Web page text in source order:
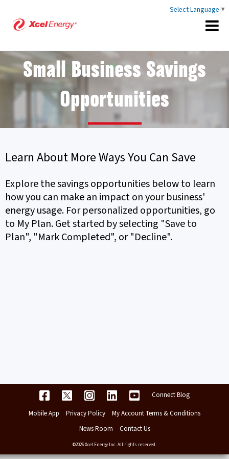
Select Language ▼
Small Business Savings
Opportunities
Learn About More Ways You Can Save
Explore the savings opportunities below to learn
how you can make an impact on your business'
energy usage. For personalized opportunities, go
to My Plan. Get started by selecting "Save to
Plan", "Mark Completed", or "Decline".
Connect Blog
Mobile App Privacy Policy
My Account Terms & Conditions
News Room
Contact Us
©2026 Xcel Energy Inc. All rights reserved.